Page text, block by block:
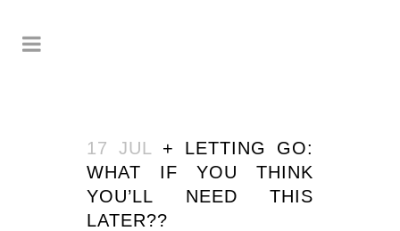
17 JUL
+ LETTING GO:
WHAT IF YOU THINK
YOU’LL NEED THIS
LATER??